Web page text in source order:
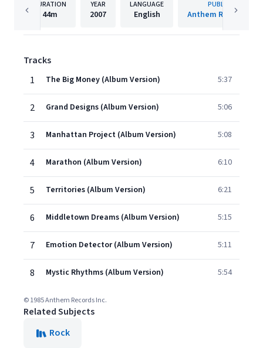
DURATION
44m
YEAR
2007
LANGUAGE
English
PUBLISHER
Anthem Records Inc.
Tracks
1
The Big Money (Album Version) 5:37
2 Grand Designs (Album Version) 5:06
3 Manhattan Project (Album Version) 5:08
4 Marathon (Album Version) 6:10
5 Territories (Album Version) 6:21
6 Middletown Dreams (Album Version) 5:15
7 Emotion Detector (Album Version) 5:11
8 Mystic Rhythms (Album Version) 5:54
© 1985 Anthem Records Inc.
Related Subjects
Rock